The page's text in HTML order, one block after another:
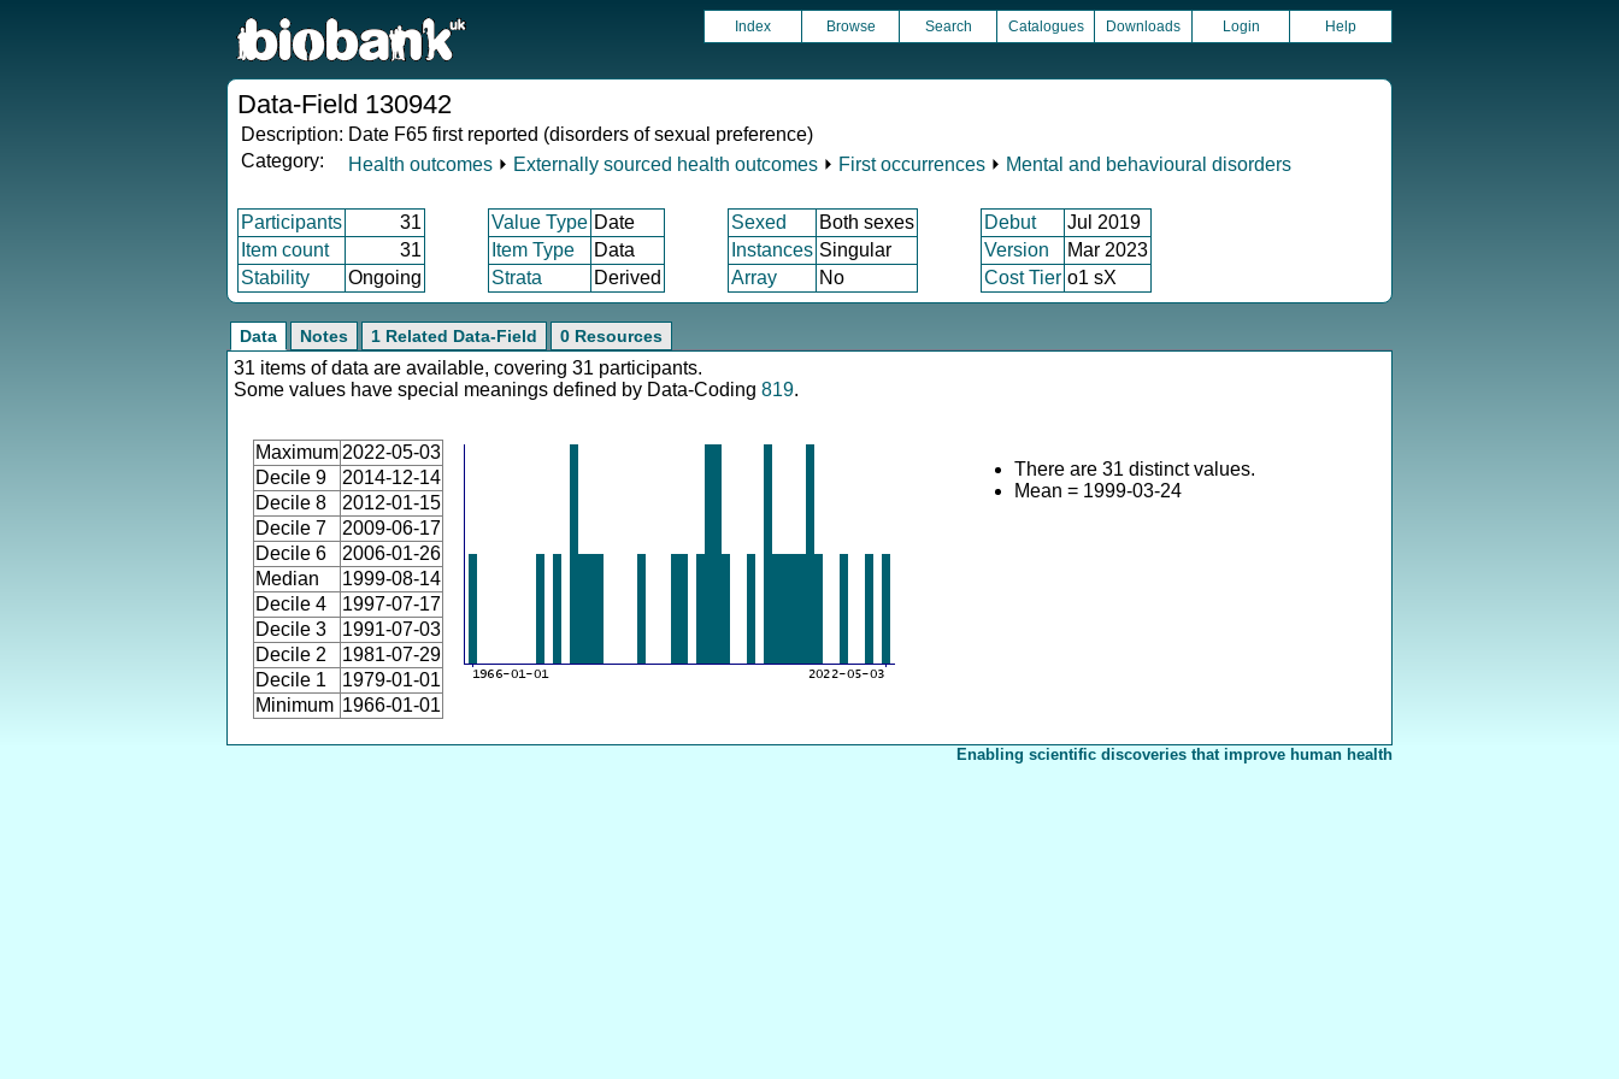
Index Browse Search Catalogues Downloads Login Help
Data-Field 130942
Description: Date F65 first reported (disorders of sexual preference)
Category:
Health outcomes ⏵ Externally sourced health outcomes ⏵ First occurrences ⏵ Mental and behavioural disorders
Participants 31 Value Type Date Sexed Both sexes Debut
Jul 2019
Item count
31 Item Type Data Instances Singular Version
Mar 2023
Stability
Ongoing Strata Derived Array No Cost Tier o1 sX
Data Notes 1 Related Data-Field 0 Resources
31 items of data are available, covering 31 participants.
Some values have special meanings defined by Data-Coding 819.
Maximum 2022-05-03
Decile 9
2014-12-14
Decile 8
2012-01-15
Decile 7
2009-06-17
Decile 6
2006-01-26
Median
1999-08-14
Decile 4
1997-07-17
Decile 3
1991-07-03
Decile 2
1981-07-29
Decile 1
1979-01-01
Minimum 1966-01-01
There are 31 distinct values.
Mean = 1999-03-24
Enabling scientific discoveries that improve human health